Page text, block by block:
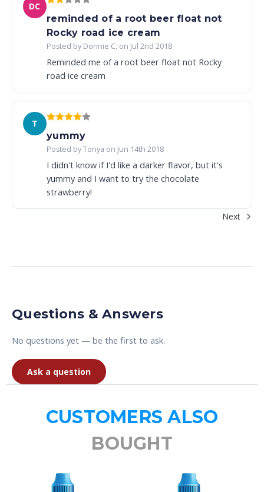
DC
reminded of a root beer float not
Rocky road ice cream
Posted by Donnie C. on Jul 2nd 2018
Reminded me of a root beer float not Rocky
road ice cream
T
yummy
Posted by Tonya on Jun 14th 2018
I didn't know if I'd like a darker flavor, but it's
yummy and I want to try the chocolate
strawberry!
Next
Questions & Answers
No questions yet — be the first to ask.
Ask a question
CUSTOMERS ALSO
BOUGHT